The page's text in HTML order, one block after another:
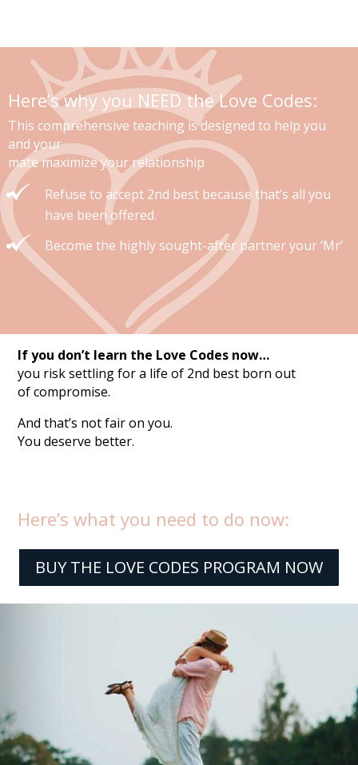
Here’s why you NEED the Love Codes:
This comprehensive teaching is designed to help you
and your
mate maximize your relationship
Refuse to accept 2nd best because that’s all you
have been offered.
Become the highly sought-after partner your ‘Mr’
If you don’t learn the Love Codes now…
you risk settling for a life of 2nd best born out
of compromise.
And that’s not fair on you.
You deserve better.
Here’s what you need to do now:
BUY THE LOVE CODES PROGRAM NOW